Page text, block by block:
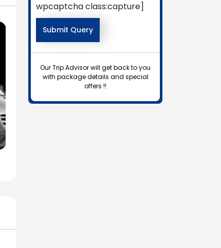
wpcaptcha class:capture]
Our Trip Advisor will get back to you
with package details and special
offers !!